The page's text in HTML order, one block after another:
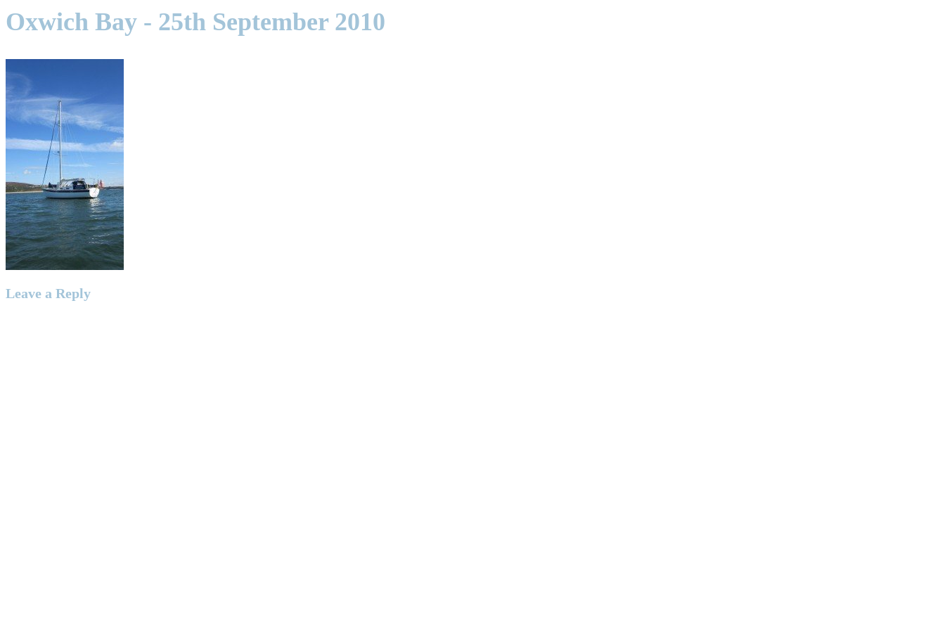
Oxwich Bay - 25th September 2010
Leave a Reply